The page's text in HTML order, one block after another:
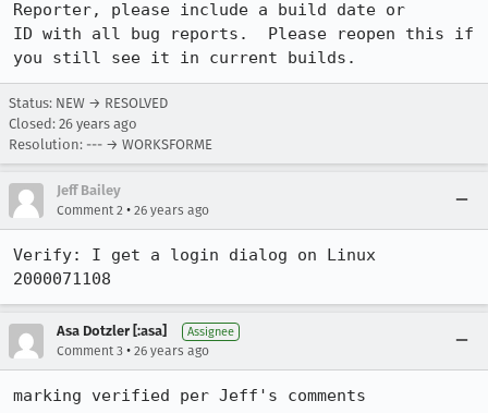
Reporter, please include a build date or
ID with all bug reports.  Please reopen this if
you still see it in current builds.
Status: NEW → RESOLVED
Closed: 26 years ago
Resolution: --- → WORKSFORME
Jeff Bailey
Comment 2 • 26 years ago
Verify: I get a login dialog on Linux
2000071108
Asa Dotzler [:asa] Assignee
Comment 3 • 26 years ago
marking verified per Jeff's comments